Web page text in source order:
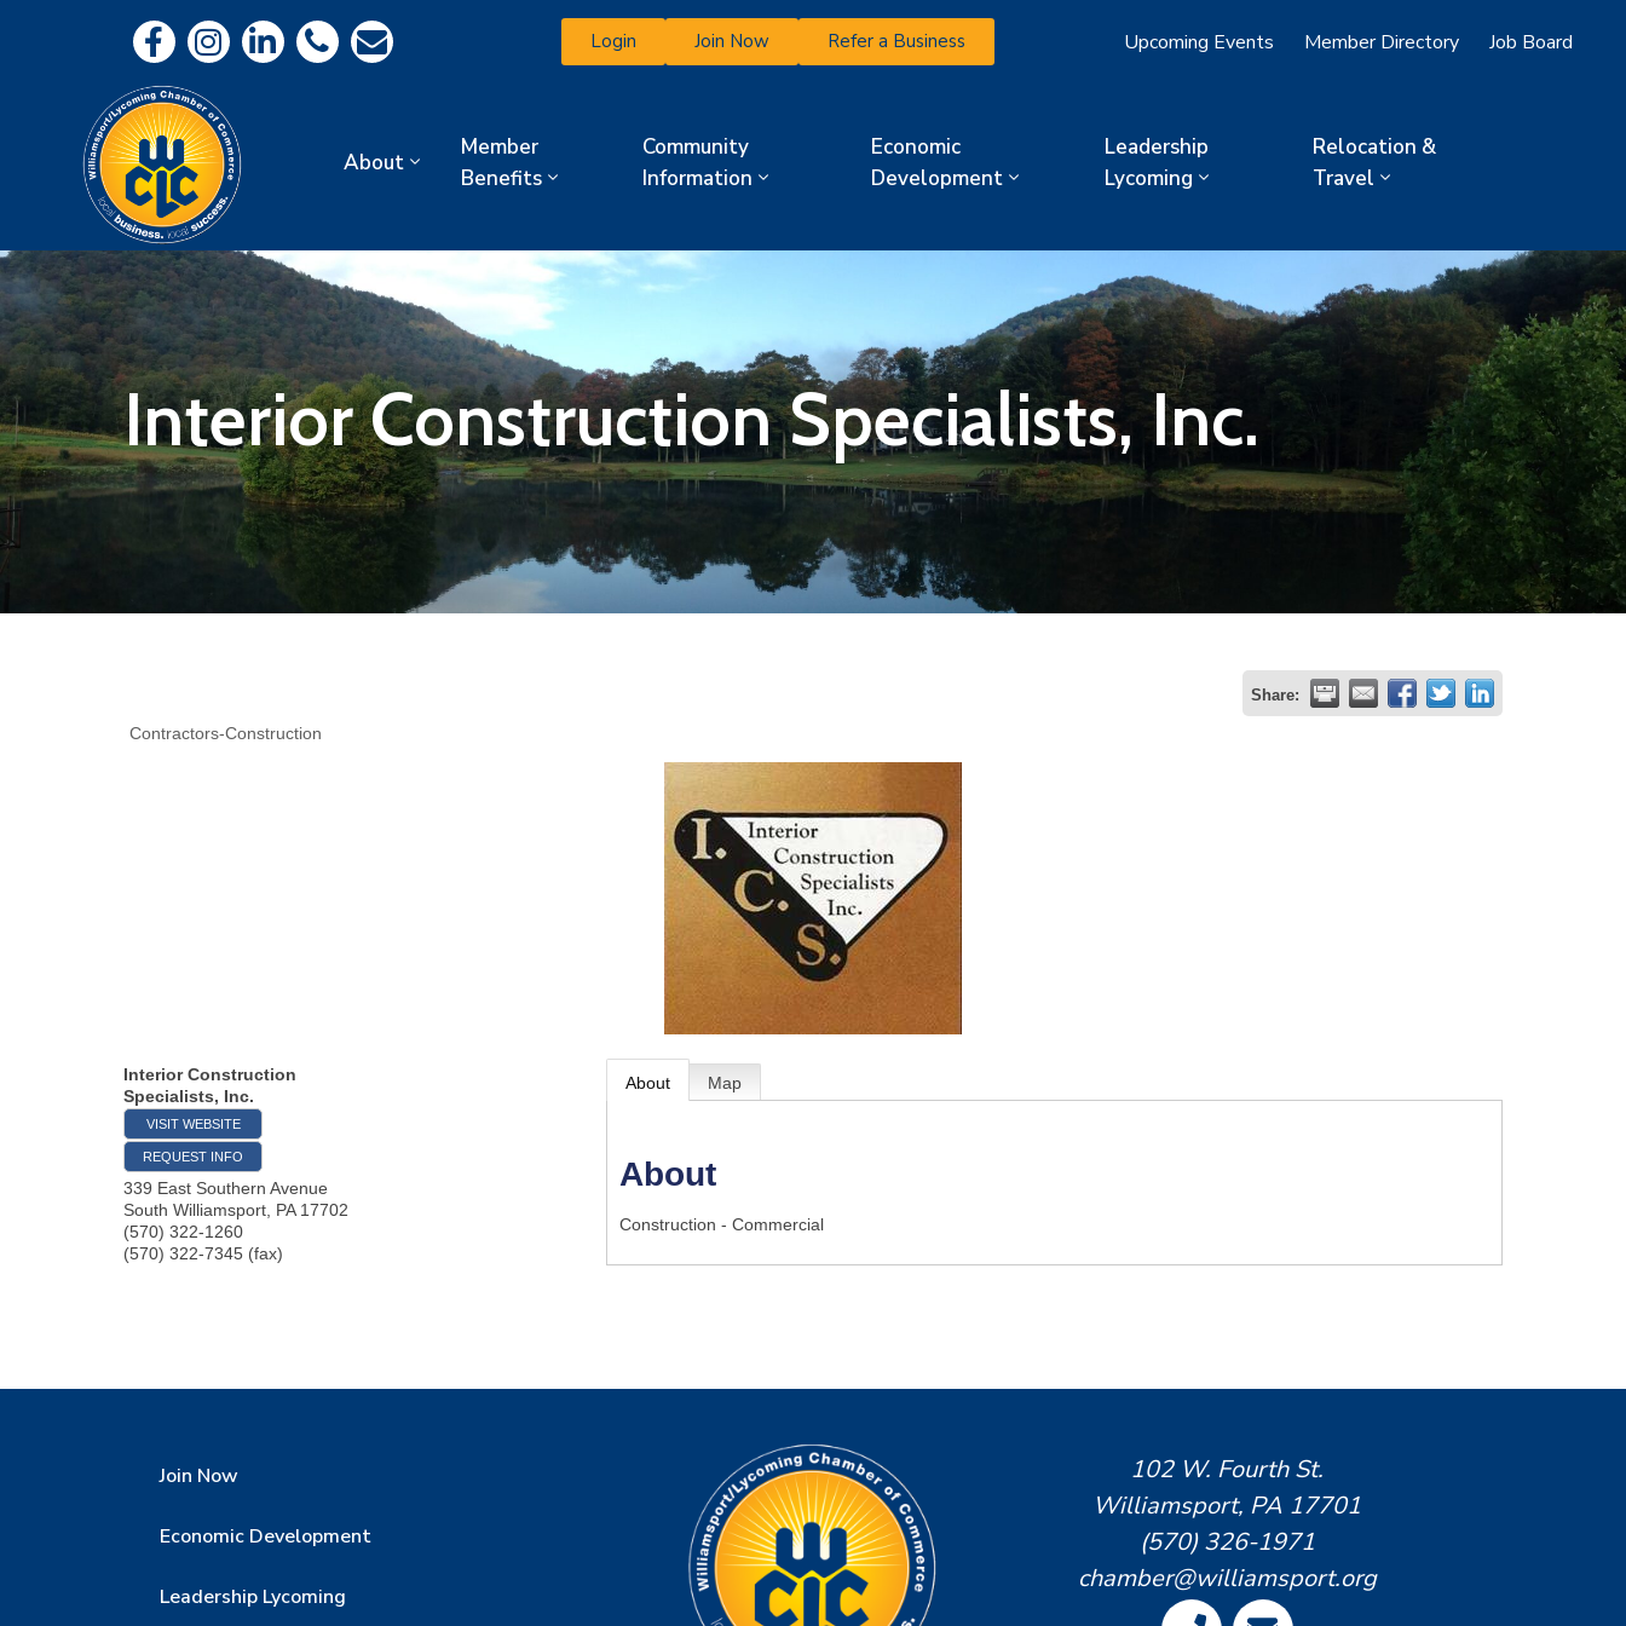
Login Join Now Refer a Business Upcoming Events Member Directory Job Board
About
Member
Benefits
Community
Information
Economic
Development
Leadership
Lycoming
Relocation &
Travel
Interior Construction Specialists, Inc.
Share:
Contractors-Construction
Interior Construction
Specialists, Inc.
VISIT WEBSITE
REQUEST INFO
339 East Southern Avenue
South Williamsport PA 17702
(570) 322-1260
(570) 322-7345 (fax)
About Map
About
Construction - Commercial
Join Now
Economic Development
Leadership Lycoming
102 W. Fourth St.
Williamsport, PA 17701
(570) 326-1971
chamber@williamsport.org